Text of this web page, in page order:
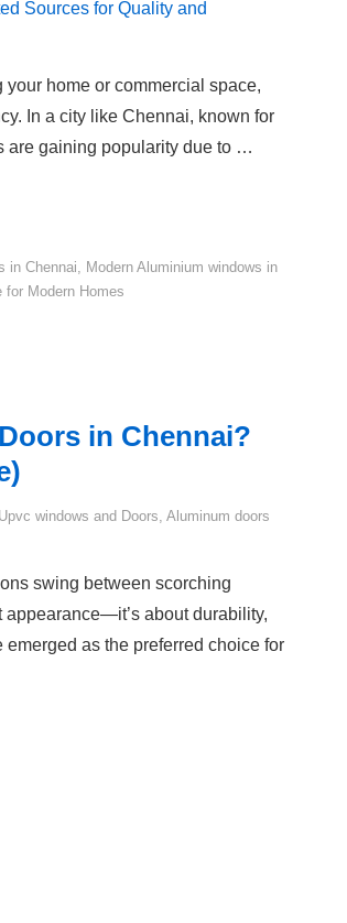
home or commercial space,
In a city like Chennai, known for
are gaining popularity due to …
in Chennai, Modern Aluminium windows in
for Modern Homes
in Chennai?
Upvc windows and Doors, Aluminum doors
swing between scorching
appearance—it’s about durability,
as the preferred choice for